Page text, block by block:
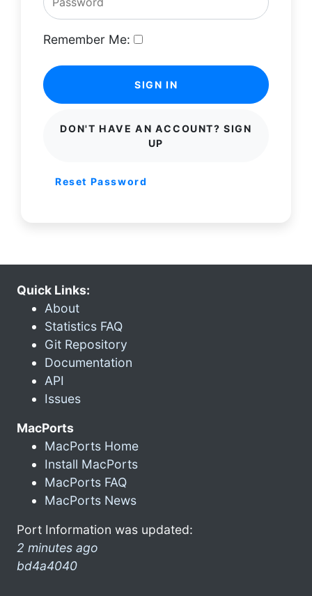
Remember Me:
SIGN IN
DON'T HAVE AN ACCOUNT? SIGN
UP
Reset Password
Quick Links:
About
Statistics FAQ
Git Repository
Documentation
API
Issues
MacPorts
MacPorts Home
Install MacPorts
MacPorts FAQ
MacPorts News
Port Information was updated:
2 minutes ago
bd4a4040